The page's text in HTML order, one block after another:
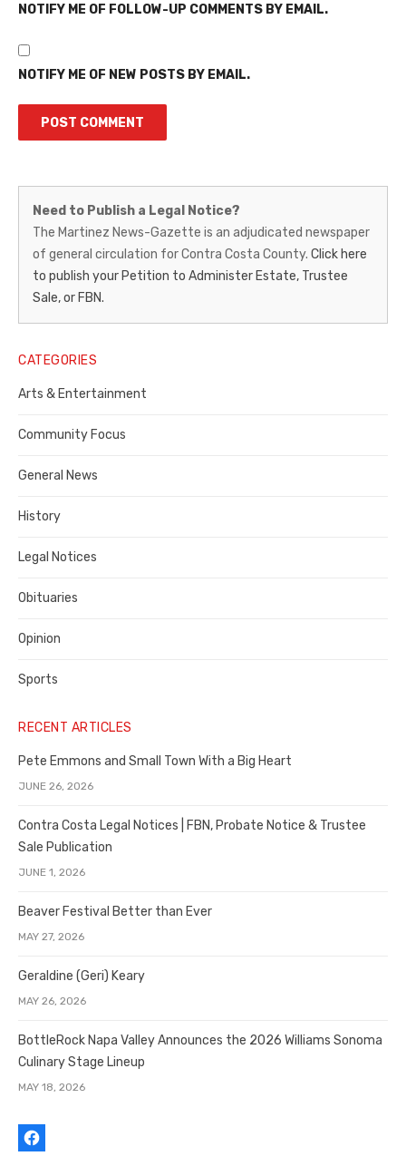
NOTIFY ME OF FOLLOW-UP COMMENTS BY EMAIL.
NOTIFY ME OF NEW POSTS BY EMAIL.
Martinez
News-
Gazette
–
Legal
Notice
Publisher,
Contra
County
Need to Publish a Legal Notice?
The Martinez News-Gazette is an adjudicated newspaper
of general circulation for Contra Costa County. Click here
to publish your Petition to Administer Estate, Trustee
Sale, or FBN.
CATEGORIES
Arts & Entertainment
Community Focus
General News
History
Legal Notices
Obituaries
Opinion
Sports
RECENT ARTICLES
Pete Emmons and Small Town With a Big Heart
JUNE 26, 2026
Contra Costa Legal Notices | FBN, Probate Notice & Trustee
Sale Publication
JUNE 1, 2026
Beaver Festival Better than Ever
MAY 27, 2026
Geraldine (Geri) Keary
MAY 26, 2026
BottleRock Napa Valley Announces the 2026 Williams Sonoma
Culinary Stage Lineup
MAY 18, 2026